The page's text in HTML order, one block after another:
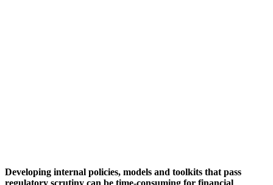
Developing internal policies, models and toolkits that pass
regulatory scrutiny can be time-consuming for financial